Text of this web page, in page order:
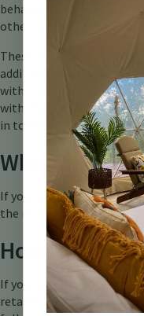
behaves in the exact
other website.
These websites may
additional third-party
with that embedded
with the embedded
in to that website.
Who we
If you request a password
the reset email.
How long we
If you leave a comment,
retained indefinitely. This